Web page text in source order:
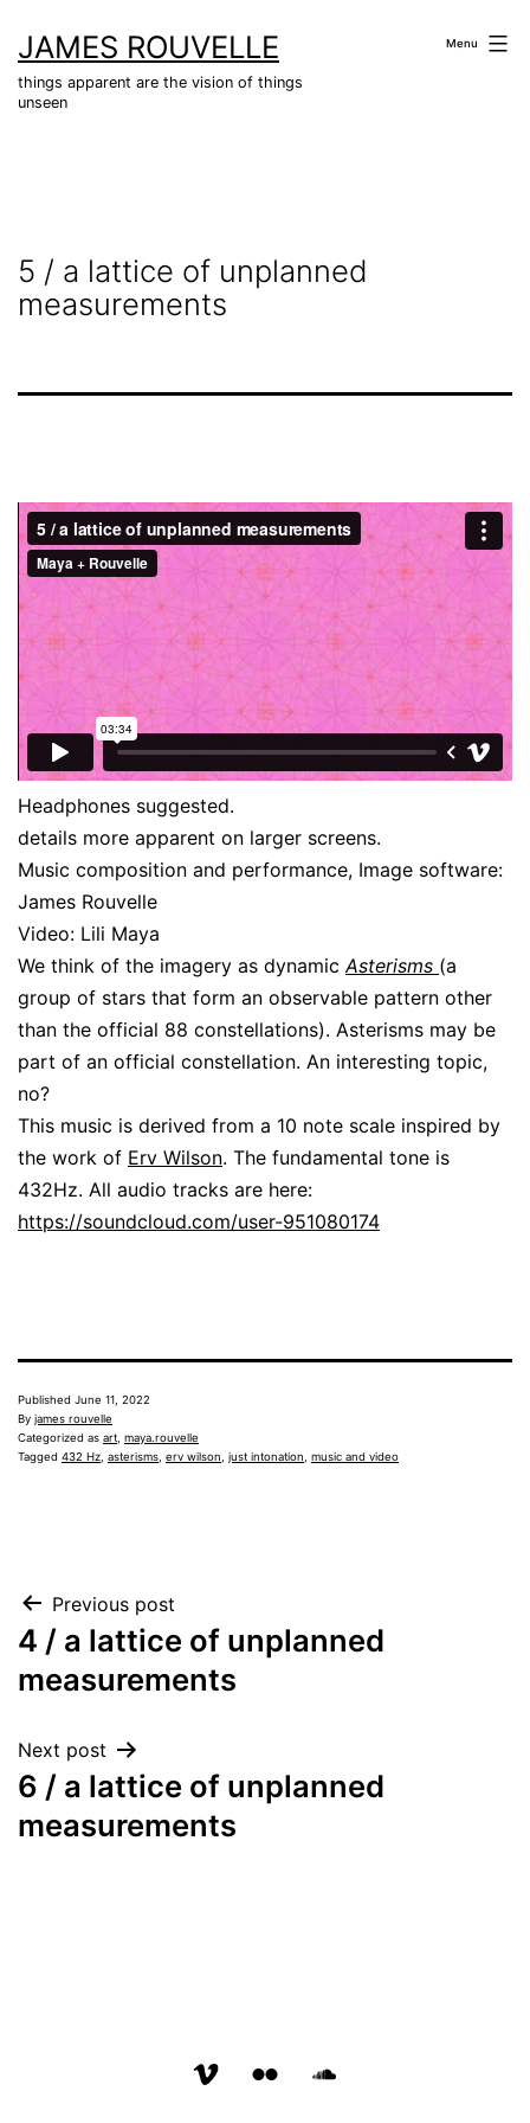
content
JAMES ROUVELLE
things apparent are the vision of things
unseen
Menu
5 / a lattice of unplanned
measurements
Headphones suggested.
details more apparent on larger screens.
Music composition and performance, Image software:
James Rouvelle
Video: Lili Maya
We think of the imagery as dynamic Asterisms (a
group of stars that form an observable pattern other
than the official 88 constellations). Asterisms may be
part of an official constellation. An interesting topic,
no?
This music is derived from a 10 note scale inspired by
the work of Erv Wilson. The fundamental tone is
432Hz. All audio tracks are here:
https://soundcloud.com/user-951080174
Published June 11, 2022
By james rouvelle
Categorized as art maya.rouvelle
Tagged 432 Hz asterisms erv wilson just intonation music and video
Post
navigation
Previous post
4 / a lattice of unplanned
measurements
Next post
6 / a lattice of unplanned
measurements
vimeo